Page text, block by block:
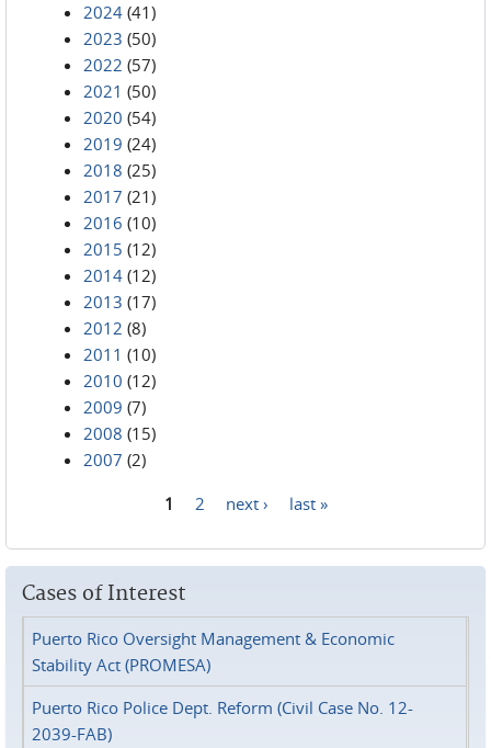
2024 (41)
2023 (50)
2022 (57)
2021 (50)
2020 (54)
2019 (24)
2018 (25)
2017 (21)
2016 (10)
2015 (12)
2014 (12)
2013 (17)
2012 (8)
2011 (10)
2010 (12)
2009 (7)
2008 (15)
2007 (2)
1 2 next › last »
Cases of Interest
Puerto Rico Oversight Management & Economic
Stability Act (PROMESA)
Puerto Rico Police Dept. Reform (Civil Case No. 12-
2039-FAB)